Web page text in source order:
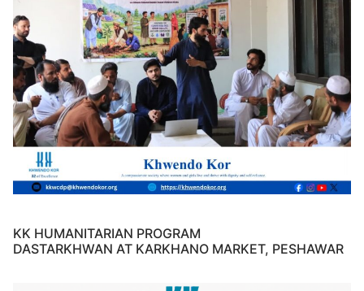
KK HUMANITARIAN PROGRAM
DASTARKHWAN AT KARKHANO MARKET, PESHAWAR